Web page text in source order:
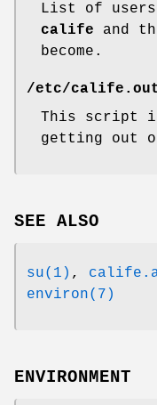
List of
calife and
become.
/etc/calife.out
This script
getting out
SEE ALSO
su(1) ,
environ(7)
ENVIRONMENT